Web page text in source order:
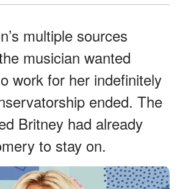
multiple sources
musician wanted
work for her indefinitely
ended. The
Britney had already
to stay on.